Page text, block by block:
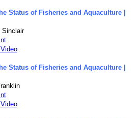
Status of Fisheries and Aquaculture |
Status of Fisheries and Aquaculture |